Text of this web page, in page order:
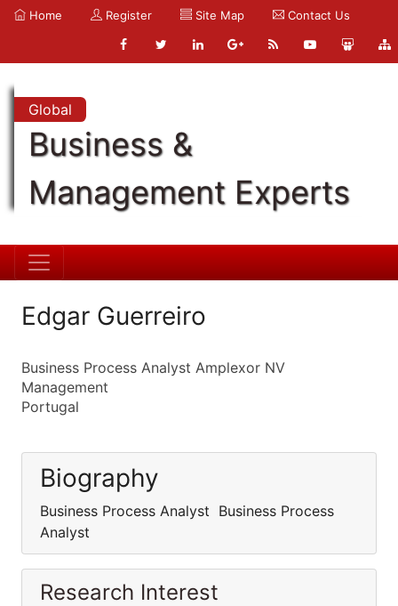
Home Register Site Map Contact Us
Global
Business &
Management Experts
Edgar Guerreiro
Business Process Analyst Amplexor NV
Management
Portugal
Biography
Business Process Analyst Business Process
Analyst
Research Interest